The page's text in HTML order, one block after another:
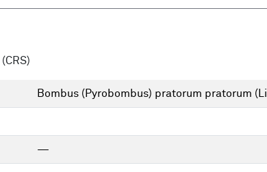
(CRS)
Bombus (Pyrobombus) pratorum pratorum
—